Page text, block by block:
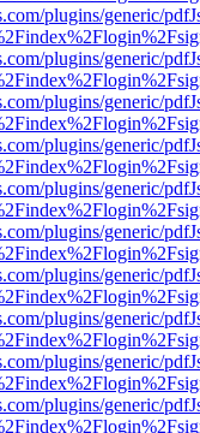
plugins/generic/
plugins/generic/
plugins/generic/
plugins/generic/
plugins/generic/
plugins/generic/
plugins/generic/
plugins/generic/
plugins/generic/
plugins/generic/